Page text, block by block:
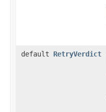
default RetryVerdict